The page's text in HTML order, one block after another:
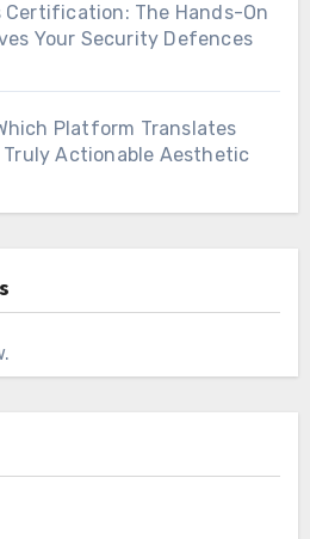
Certification: The Hands-On
Your Security Defences
Platform Translates
Truly Actionable Aesthetic